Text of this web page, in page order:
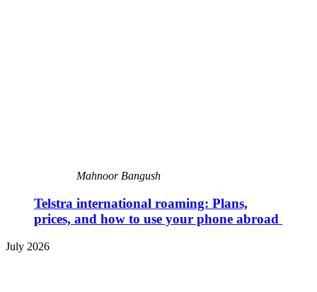
Mahnoor Bangush
Telstra international roaming: Plans,
prices, and how to use your phone abroad
July 2026